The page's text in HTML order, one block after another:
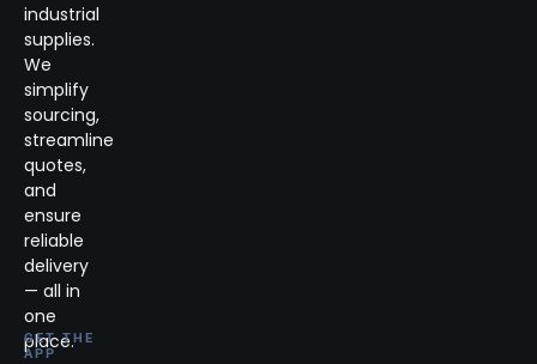
industrial
supplies.
We
simplify
sourcing,
streamline
quotes,
and
ensure
reliable
delivery
— all in
one
place.
GET THE
APP